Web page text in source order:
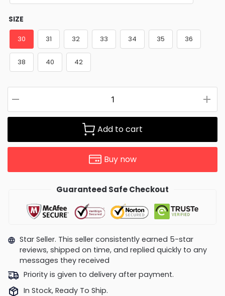
SIZE
30 31 32 33 34 35 36
38 40 42
Add to cart
Buy now
Guaranteed Safe Checkout
Star Seller. This seller consistently earned 5-star
reviews, shipped on time, and replied quickly to any
messages they received
Priority is given to delivery after payment.
In Stock, Ready To Ship.